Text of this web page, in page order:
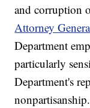
and corruption
Attorney
Department
particularly
Department's